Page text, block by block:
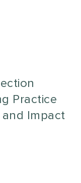
Practice
and Impact